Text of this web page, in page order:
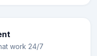
work 24/7